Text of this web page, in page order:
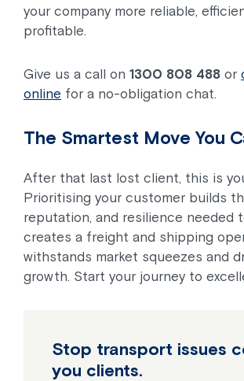
your company more reliable,
profitable.
Give us a call on 1300 808 488 or
online for a no-obligation chat.
The Smartest Move You
After that last lost client, this is
Prioritising your customer builds
reputation, and resilience needed
creates a freight and shipping
withstands market squeezes and
growth. Start your journey to
Stop transport issues
you clients.